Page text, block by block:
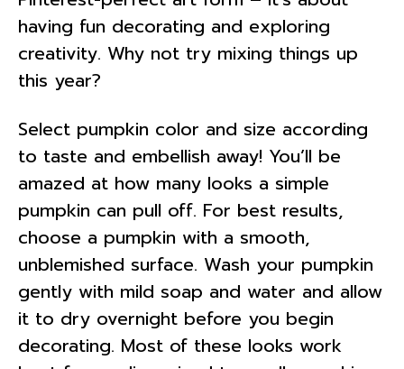
having fun decorating and exploring
creativity. Why not try mixing things up
this year?
Select pumpkin color and size according
to taste and embellish away! You’ll be
amazed at how many looks a simple
pumpkin can pull off. For best results,
choose a pumpkin with a smooth,
unblemished surface. Wash your pumpkin
gently with mild soap and water and allow
it to dry overnight before you begin
decorating. Most of these looks work